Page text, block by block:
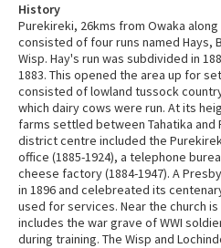
History
Purekireki, 26kms from Owaka
consisted of four runs named Hays,
Wisp. Hay's run was subdivided in
1883. This opened the area up for
consisted of lowland tussock
which dairy cows were run. At its
farms settled between Tahatika and
district centre included the
office (1885-1924), a telephone
cheese factory (1884-1947). A
in 1896 and celebreated its
used for services. Near the church
includes the war grave of WWI
during training. The Wisp and